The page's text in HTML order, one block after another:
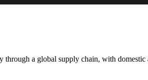
a global supply chain, with